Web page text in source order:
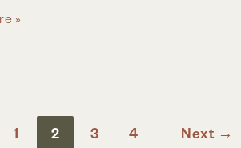
»
1 2 3 4 Next →